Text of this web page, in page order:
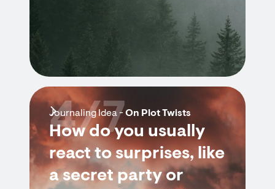
Journaling Idea -On Plot Twists
How do you usually
react to surprises, like
a secret party or
4/7